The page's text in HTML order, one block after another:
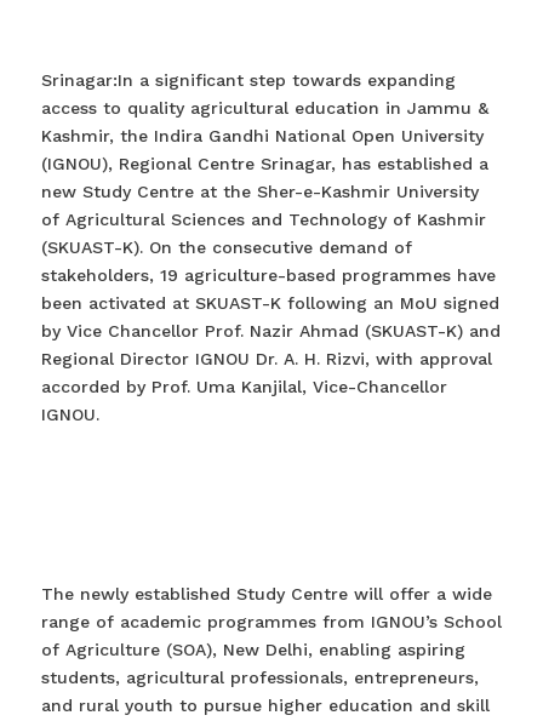
Srinagar:In a significant step towards expanding
access to quality agricultural education in Jammu &
Kashmir, the Indira Gandhi National Open University
(IGNOU), Regional Centre Srinagar, has established a
new Study Centre at the Sher-e-Kashmir University
of Agricultural Sciences and Technology of Kashmir
(SKUAST-K). On the consecutive demand of
stakeholders, 19 agriculture-based programmes have
been activated at SKUAST-K following an MoU signed
by Vice Chancellor Prof. Nazir Ahmad (SKUAST-K) and
Regional Director IGNOU Dr. A. H. Rizvi, with approval
accorded by Prof. Uma Kanjilal, Vice-Chancellor
IGNOU.
The newly established Study Centre will offer a wide
range of academic programmes from IGNOU’s School
of Agriculture (SOA), New Delhi, enabling aspiring
students, agricultural professionals, entrepreneurs,
and rural youth to pursue higher education and skill